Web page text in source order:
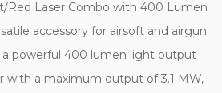
Red Laser Combo with 400 Lumen
accessory for airsoft and airgun
a powerful 400 lumen light output
with a maximum output of 3.1 MW,